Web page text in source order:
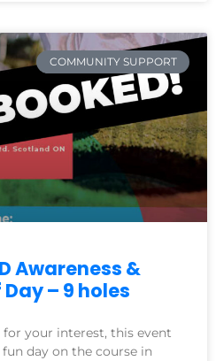
COMMUNITY SUPPORT
Awareness &
– 9 holes
for your interest, this event
day on the course in